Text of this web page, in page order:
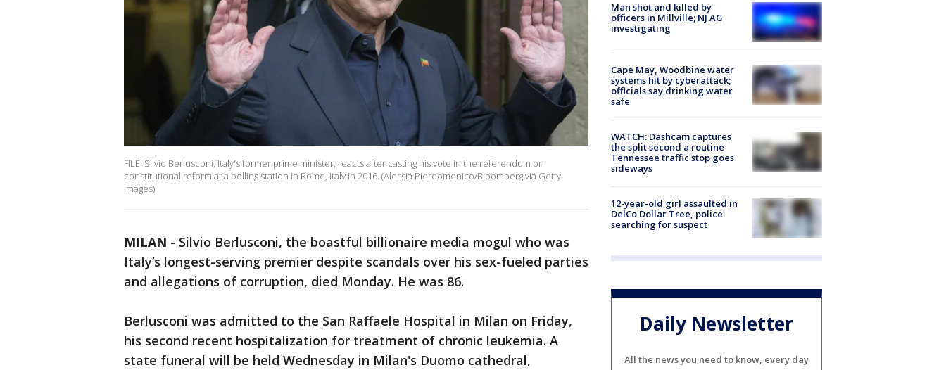
FILE: Silvio Berlusconi, Italy's former prime minister, reacts after casting his vote in the referendum on
constitutional reform at a polling station in Rome, Italy in 2016. (Alessia Pierdomenico/Bloomberg via Getty
Images)
MILAN - Silvio Berlusconi, the boastful billionaire media mogul who was
Italy’s longest-serving premier despite scandals over his sex-fueled parties
and allegations of corruption, died Monday. He was 86.
Berlusconi was admitted to the San Raffaele Hospital in Milan on Friday,
his second recent hospitalization for treatment of chronic leukemia. A
state funeral will be held Wednesday in Milan's Duomo cathedral,
Man shot and killed by
officers in Millville; NJ AG
investigating
Cape May, Woodbine water
systems hit by cyberattack;
officials say drinking water
safe
WATCH: Dashcam captures
the split second a routine
Tennessee traffic stop goes
sideways
12-year-old girl assaulted in
DelCo Dollar Tree, police
searching for suspect
Daily Newsletter
All the news you need to know, every day